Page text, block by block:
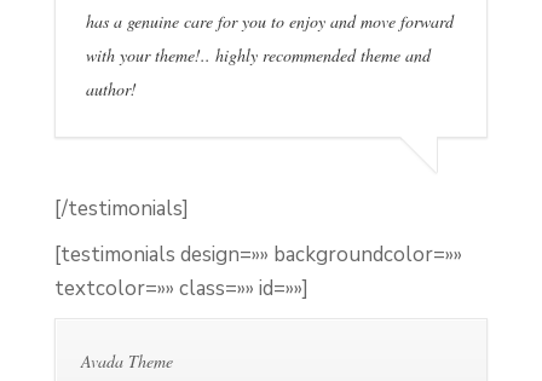
has a genuine care for you to enjoy and move forward
with your theme!.. highly recommended theme and
author!
[/testimonials]
[testimonials design=»» backgroundcolor=»»
textcolor=»» class=»» id=»»]
Avada Theme